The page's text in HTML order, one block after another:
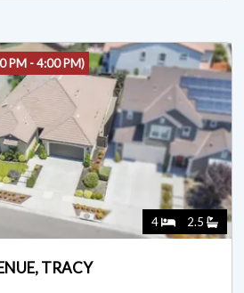
PM - 4:00 PM)
4 2.5
TRACY